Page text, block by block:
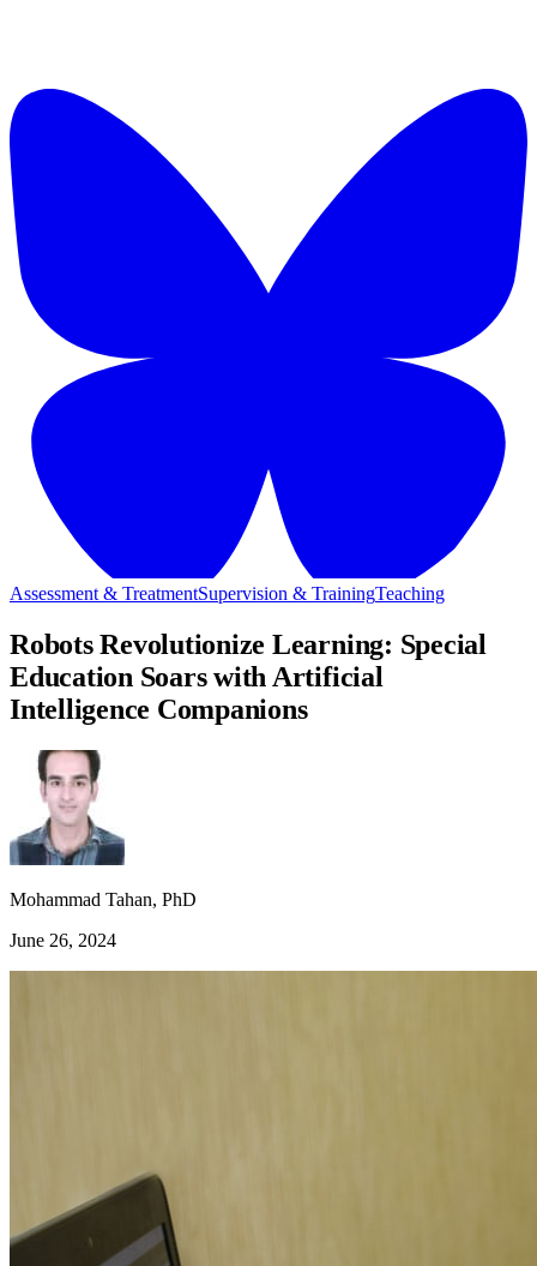
Assessment & TreatmentSupervision & TrainingTeaching
Robots Revolutionize Learning: Special
Education Soars with Artificial
Intelligence Companions
Mohammad Tahan, PhD
June 26, 2024